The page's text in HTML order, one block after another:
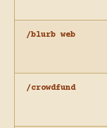
/blurb web
/crowdfund